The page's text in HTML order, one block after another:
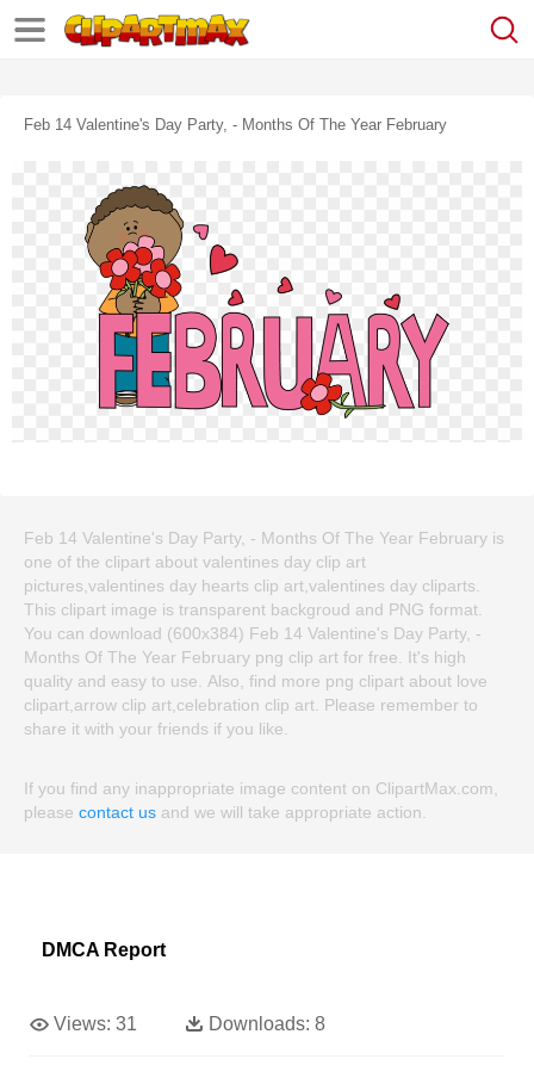
Feb 14 Valentine's Day Party, - Months Of The Year February
Feb 14 Valentine's Day Party, - Months Of The Year February is
one of the clipart about valentines day clip art
pictures,valentines day hearts clip art,valentines day cliparts.
This clipart image is transparent backgroud and PNG format.
You can download (600x384) Feb 14 Valentine's Day Party, -
Months Of The Year February png clip art for free. It's high
quality and easy to use. Also, find more png clipart about love
clipart,arrow clip art,celebration clip art. Please remember to
share it with your friends if you like.
If you find any inappropriate image content on ClipartMax.com,
please contact us and we will take appropriate action.
DMCA Report
Views: 31 Downloads: 8